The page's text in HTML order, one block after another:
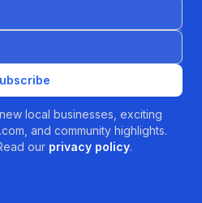
local businesses, exciting
and community highlights.
our privacy policy.